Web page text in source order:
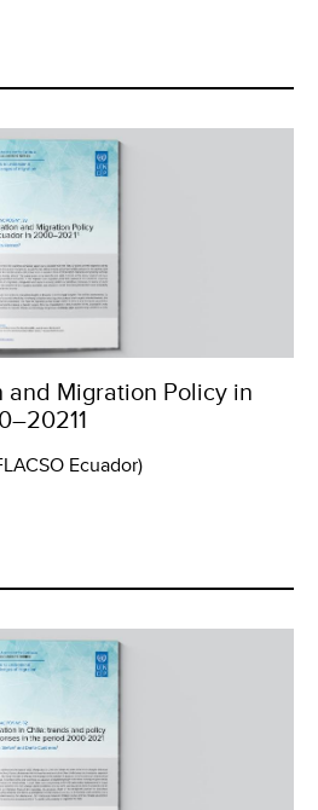
and Migration Policy in
Ecuador)